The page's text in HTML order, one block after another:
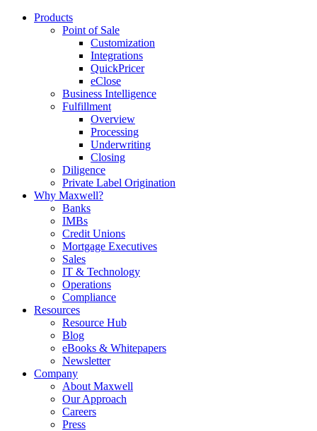
Products
Point of Sale
Customization
Integrations
QuickPricer
eClose
Business Intelligence
Fulfillment
Overview
Processing
Underwriting
Closing
Diligence
Private Label Origination
Why Maxwell?
Banks
IMBs
Credit Unions
Mortgage Executives
Sales
IT & Technology
Operations
Compliance
Resources
Resource Hub
Blog
eBooks & Whitepapers
Newsletter
Company
About Maxwell
Our Approach
Careers
Press